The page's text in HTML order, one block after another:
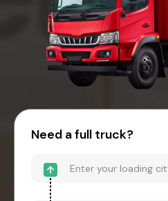
Need a full truck?